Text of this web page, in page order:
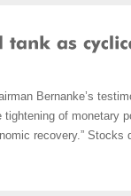
Bernanke’s
of monetary
recovery.”